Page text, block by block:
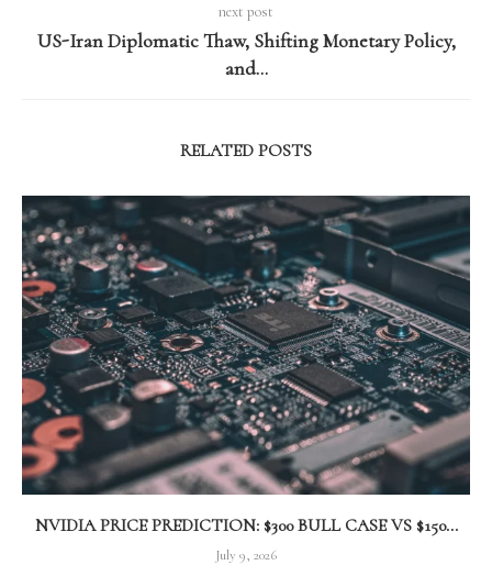
next post
US-Iran Diplomatic Thaw, Shifting Monetary Policy,
and…
RELATED POSTS
NVIDIA PRICE PREDICTION: $300 BULL CASE VS $150...
July 9, 2026